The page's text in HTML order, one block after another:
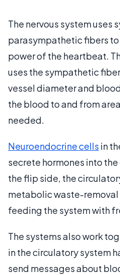
The nervous system uses
parasympathetic fibers
power of the heartbeat.
uses the sympathetic
vessel diameter and
the blood to and from
needed.
Neuroendocrine cells in
secrete hormones into
the flip side, the
metabolic waste-removal
feeding the system with
The systems also work
in the circulatory system
send messages about